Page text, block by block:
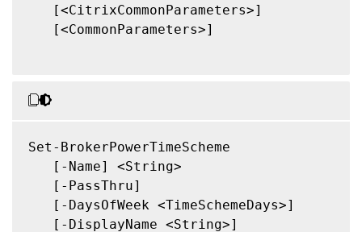
   [<CitrixCommonParameters>]
   [<CommonParameters>]
Set-BrokerPowerTimeScheme
   [-Name] <String>
   [-PassThru]
   [-DaysOfWeek <TimeSchemeDays>]
   [-DisplayName <String>]